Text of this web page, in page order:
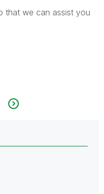
that we can assist you